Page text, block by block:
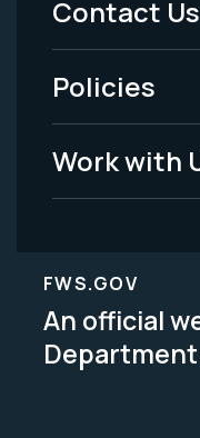
-
Legal
Contact Us
Policies
Work with
FWS.GOV
An official